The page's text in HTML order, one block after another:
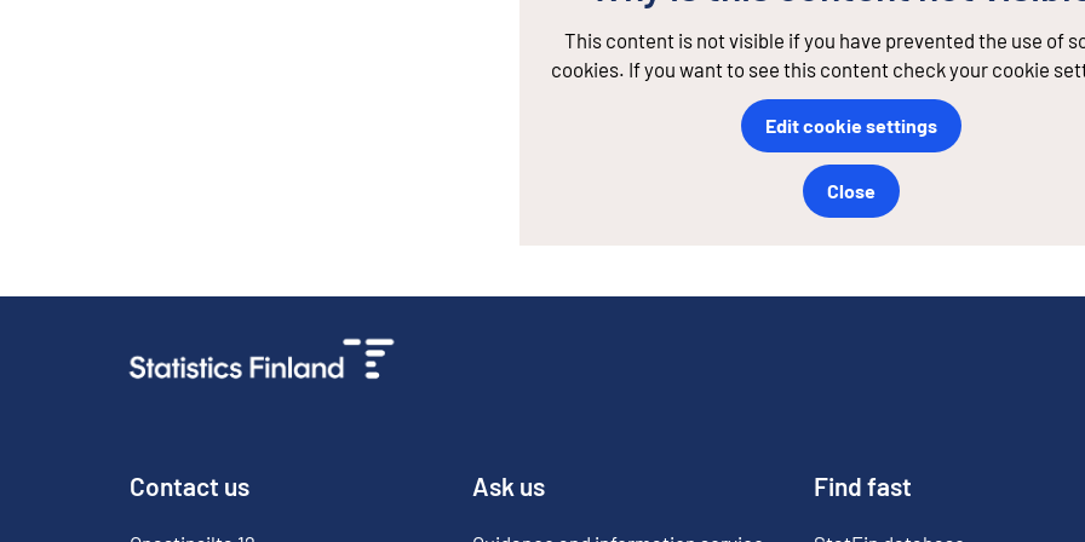
This content is not visible if you have prevented the use of
cookies. If you want to see this content check your cookie
Edit cookie settings
Close
Contact us Ask us Find fast